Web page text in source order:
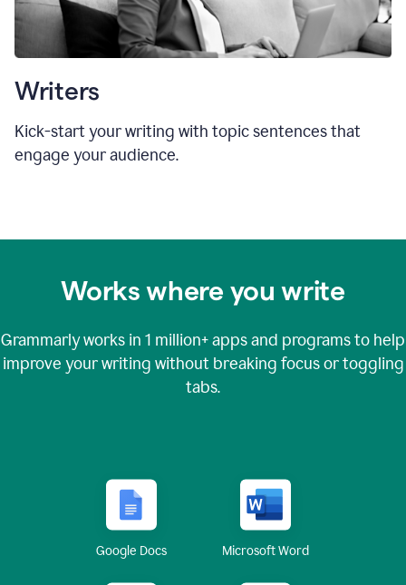
Writers
Kick-start your writing with topic sentences that
engage your audience.
Works where you write
Grammarly works in 1 million+apps and programs to help
improve your writing without breaking focus or toggling
tabs.
Google Docs Microsoft Word